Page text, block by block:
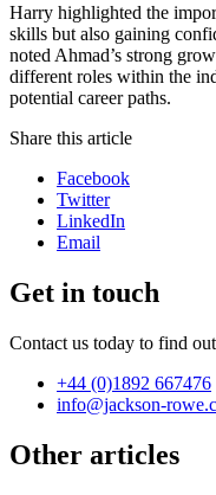
Harry highlighted the
skills but also gaining
noted Ahmad’s strong
different roles within the
potential career paths.
Share this article
Facebook
Twitter
LinkedIn
Email
Get in touch
Contact us today to find
+44 (0)1892 667476
info@jackson-
Other articles